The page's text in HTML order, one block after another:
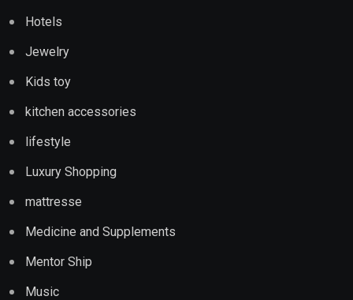
Hotels
Jewelry
Kids toy
kitchen accessories
lifestyle
Luxury Shopping
mattresse
Medicine and Supplements
Mentor Ship
Music